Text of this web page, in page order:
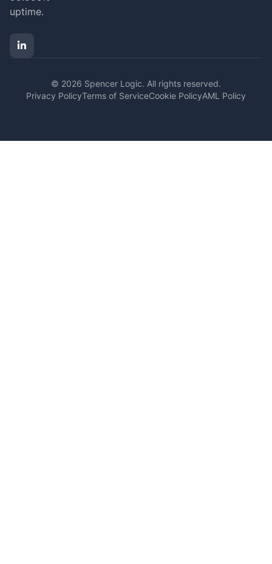
uptime.
© 2026 Spencer Logic. All rights reserved.
Privacy PolicyTerms of ServiceCookie PolicyAML Policy